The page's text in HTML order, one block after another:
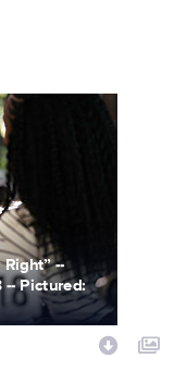
--
-- Pictured: